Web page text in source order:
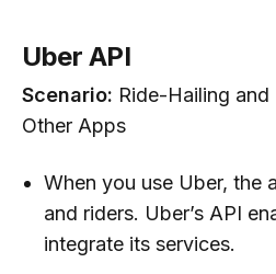
Uber API
Scenario: Ride-Hailing
Other Apps
When you use Uber, the
and riders. Uber’s API
integrate its services.